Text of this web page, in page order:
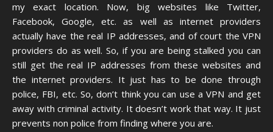
my exact location. Now, big websites like Twitter,
Facebook, Google, etc. as well as internet providers
actually have the real IP addresses, and of court the VPN
providers do as well. So, if you are being stalked you can
still get the real IP addresses from these websites and
the internet providers. It just has to be done through
police, FBI, etc. So, don’t think you can use a VPN and get
away with criminal activity. It doesn’t work that way. It just
prevents non police from finding where you are.